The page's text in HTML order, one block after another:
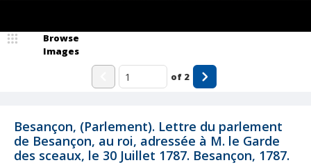
Besançon, (Parlement). Lettre du parlement
de Besançon, au roi, adressée à M. le Garde
des sceaux, le 30 Juillet 1787. Besançon, 1787.
Browse
Images
of 2